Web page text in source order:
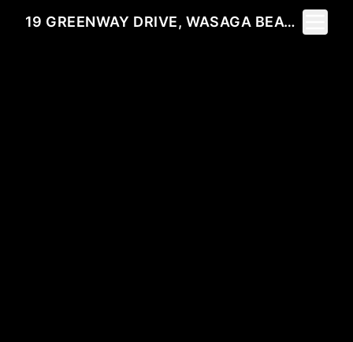
19 GREENWAY DRIVE, WASAGA BEACH, ON L9Z 0E6
Toggle